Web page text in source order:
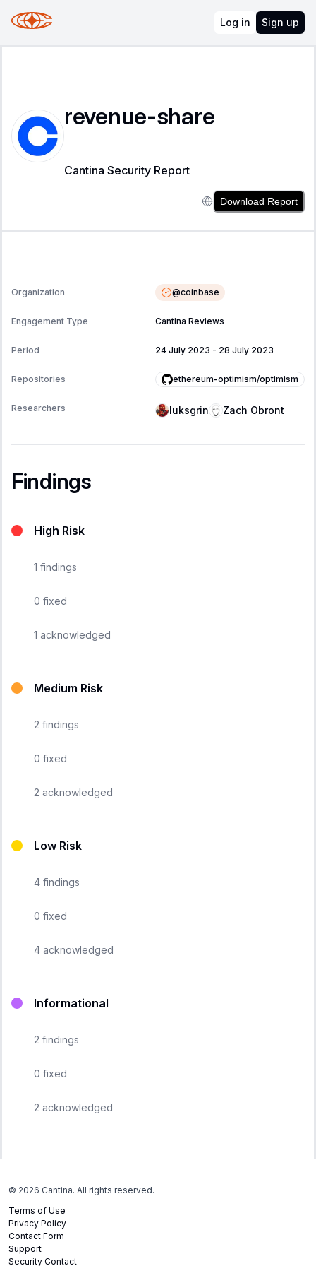
Log in Sign up
revenue-share
Cantina Security Report
Download Report
Organization @coinbase
Engagement Type Cantina Reviews
Period 24 July 2023 - 28 July 2023
Repositories ethereum-optimism/optimism
Researchers luksgrin Zach Obront
Findings
High Risk
1 findings
0 fixed
1 acknowledged
Medium Risk
2 findings
0 fixed
2 acknowledged
Low Risk
4 findings
0 fixed
4 acknowledged
Informational
2 findings
0 fixed
2 acknowledged
© 2026 Cantina. All rights reserved.
Terms of Use
Privacy Policy
Contact Form
Support
Security Contact